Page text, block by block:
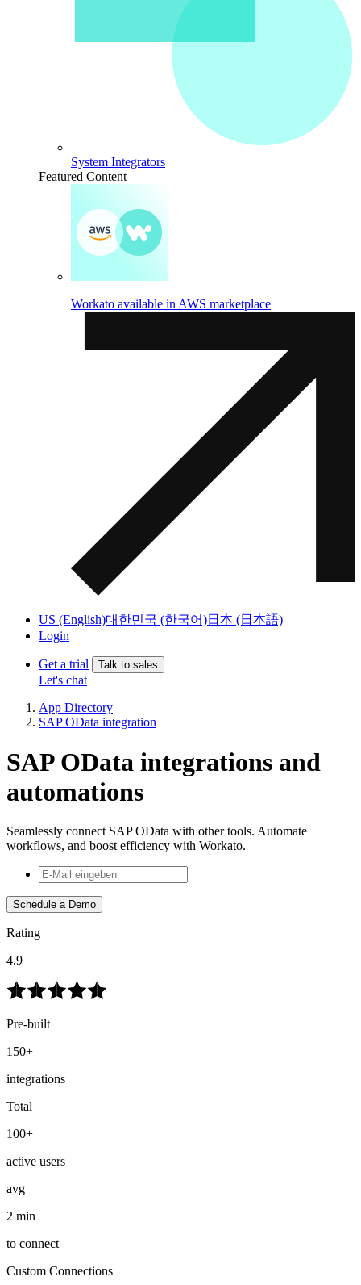
System Integrators
Featured Content
Workato available in AWS marketplace
US (English)대한민국 (한국어)日本 (日本語)
Login
Get a trial Talk to sales
Let's chat
App Directory
SAP OData integration
SAP OData integrations and
automations
Seamlessly connect SAP OData with other tools. Automate
workflows, and boost efficiency with Workato.
Schedule a Demo
Rating
4.9
Pre-built
150+
integrations
Total
100+
active users
avg
2 min
to connect
Custom Connections